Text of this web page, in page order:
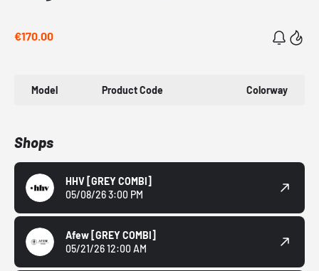
€170.00
Model Product Code Colorway
Shops
HHV [GREY COMBI]
05/08/26 3:00 PM
Afew [GREY COMBI]
05/21/26 12:00 AM